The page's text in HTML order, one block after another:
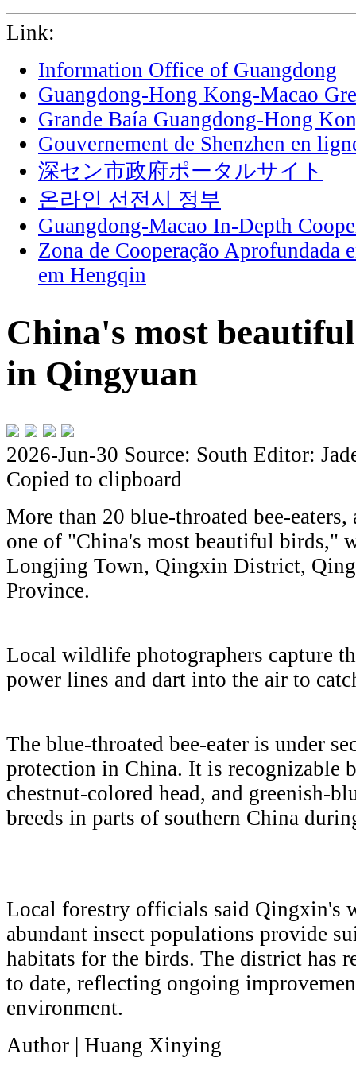
Link:
Information Office of Guangdong
Guangdong-Hong Kong-Macao
Grande Baía Guangdong-Hong
Gouvernement de Shenzhen en
深セン市政府ポータルサイト
온라인 선전시 정부
Guangdong-Macao In-Depth
Zona de Cooperação Aprofundada
em Hengqin
China's most
in Qingyuan
2026-Jun-30 Source: South Editor:
Copied to clipboard
More than 20 blue-throated bee-eaters,
one of "China's most beautiful birds,"
Longjing Town, Qingxin District,
Province.
Local wildlife photographers capture
power lines and dart into the air to
The blue-throated bee-eater is under
protection in China. It is recognizable
chestnut-colored head, and greenish-
breeds in parts of southern China
Local forestry officials said Qingxin's
abundant insect populations provide
habitats for the birds. The district has
to date, reflecting ongoing
environment.
Author | Huang Xinying